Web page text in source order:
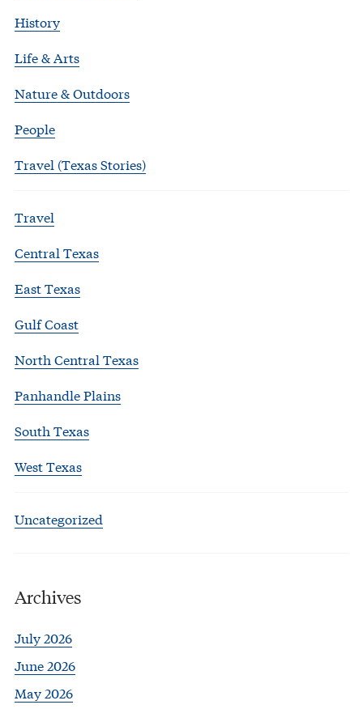
History
Life & Arts
Nature & Outdoors
People
Travel (Texas Stories)
Travel
Central Texas
East Texas
Gulf Coast
North Central Texas
Panhandle Plains
South Texas
West Texas
Uncategorized
Archives
July 2026
June 2026
May 2026